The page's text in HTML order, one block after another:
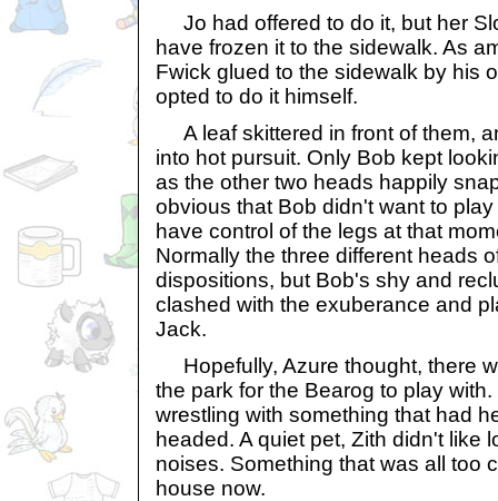
Jo had offered to do it, but her
have frozen it to the sidewalk. As
Fwick glued to the sidewalk by his
opted to do it himself.
A leaf skittered in front of them,
into hot pursuit. Only Bob kept
as the other two heads happily
obvious that Bob didn't want to
have control of the legs at that
Normally the three different heads
dispositions, but Bob's shy and
clashed with the exuberance and
Jack.
Hopefully, Azure thought, there
the park for the Bearog to play
wrestling with something that had
headed. A quiet pet, Zith didn't like
noises. Something that was all too
house now.